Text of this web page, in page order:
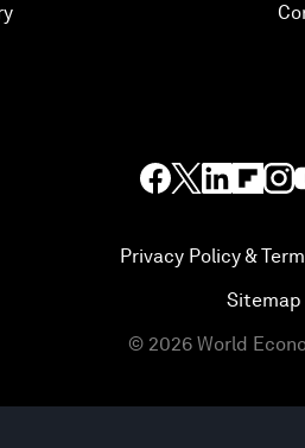
Privacy Policy &
Sitemap
© 2026 World